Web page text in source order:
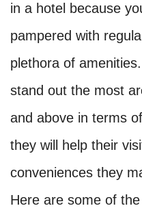
in a hotel because
pampered with
plethora of
stand out the most
and above in terms
they will help their
conveniences they
Here are some of